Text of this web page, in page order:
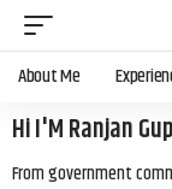
About Me
Hi I'M Ranjan
From government